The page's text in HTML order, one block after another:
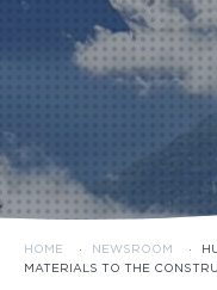
HOME · NEWSROOM ·
MATERIALS TO THE